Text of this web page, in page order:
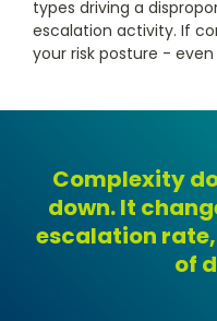
types driving a
escalation activity. If
your risk posture -
Complexity
down. It
escalation
of